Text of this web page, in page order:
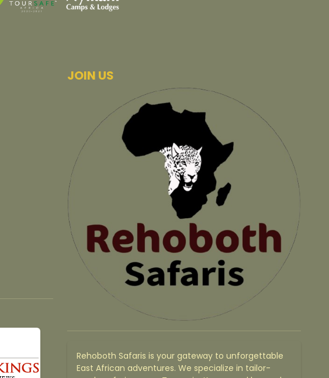
JOIN US
Rehoboth Safaris is your gateway to unforgettable
East African adventures. We specialize in tailor-